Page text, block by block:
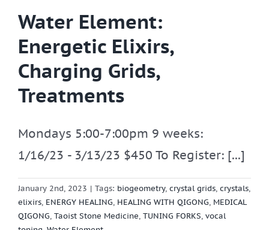
Water Element:
Energetic Elixirs,
Charging Grids,
Treatments
Mondays 5:00-7:00pm 9 weeks:
1/16/23 - 3/13/23 $450 To Register: [...]
January 2nd, 2023 | Tags: biogeometry, crystal grids, crystals,
elixirs, ENERGY HEALING, HEALING WITH QIGONG, MEDICAL
QIGONG, Taoist Stone Medicine, TUNING FORKS, vocal